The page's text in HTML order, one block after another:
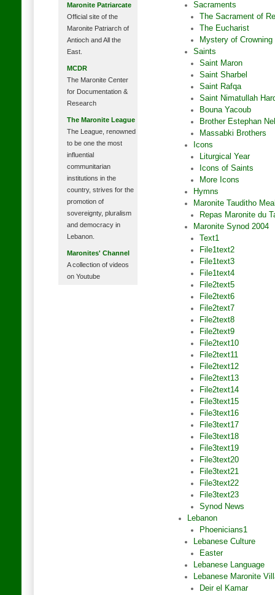
Maronite Patriarcate
Official site of the
Maronite Patriarch of
Antioch and All the
East.
MCDR
The Maronite Center
for Documentation &
Research
The Maronite League
The League, renowned
to be one the most
influential
communitarian
institutions in the
country, strives for the
promotion of
sovereignty, pluralism
and democracy in
Lebanon.
Maronites' Channel
A collection of videos
on Youtube
Sacraments
The Sacrament of
The Eucharist
Mystery of Crowning
Saints
Saint Maron
Saint Sharbel
Saint Rafqa
Saint Nimatullah
Bouna Yacoub
Brother Estephan
Massabki Brothers
Icons
Liturgical Year
Icons of Saints
More Icons
Hymns
Maronite Tauditho
Repas Maronite du
Maronite Synod 2004
Text1
File1text2
File1text3
File1text4
File2text5
File2text6
File2text7
File2text8
File2text9
File2text10
File2text11
File2text12
File2text13
File2text14
File3text15
File3text16
File3text17
File3text18
File3text19
File3text20
File3text21
File3text22
File3text23
Synod News
Lebanon
Phoenicians1
Lebanese Culture
Easter
Lebanese Language
Lebanese Maronite
Deir el Kamar